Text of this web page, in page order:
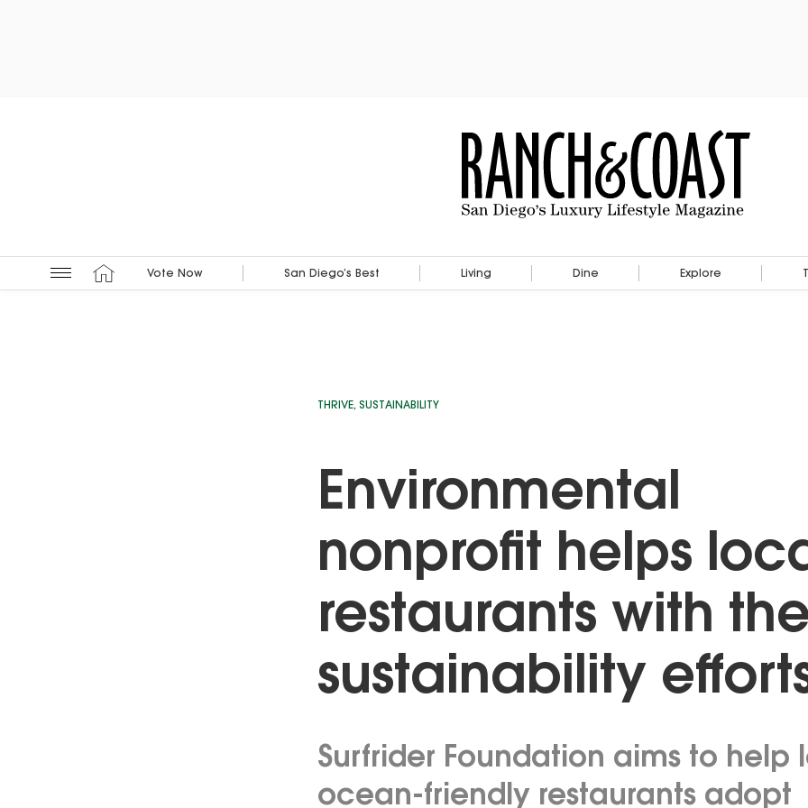
Vote Now San Diego’s Best Living Dine Explore
THRIVE, SUSTAINABILITY
Environmental
nonprofit helps
restaurants with
sustainability
Surfrider Foundation aims to help
ocean-friendly restaurants adopt